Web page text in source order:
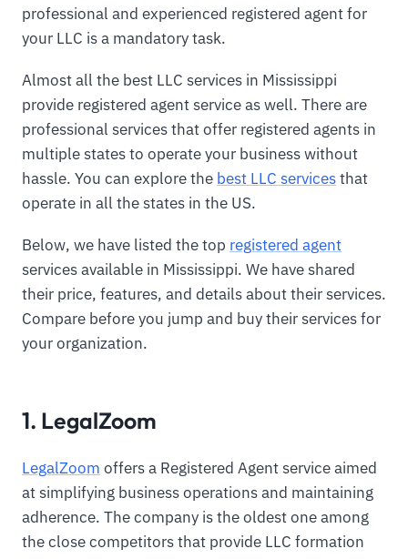
professional and experienced registered agent for
your LLC is a mandatory task.
Almost all the best LLC services in Mississippi
provide registered agent service as well. There are
professional services that offer registered agents in
multiple states to operate your business without
hassle. You can explore the best LLC servicesthat
operate in all the states in the US.
Below, we have listed the top registered agent
services available in Mississippi. We have shared
their price, features, and details about their services.
Compare before you jump and buy their services for
your organization.
1. LegalZoom
LegalZoom offers a Registered Agent service aimed
at simplifying business operations and maintaining
adherence. The company is the oldest one among
the close competitors that provide LLC formation